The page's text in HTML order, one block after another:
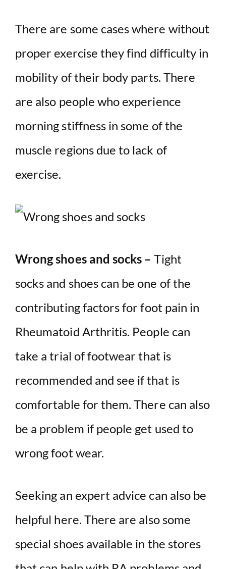
There are some cases where without
proper exercise they find difficulty in
mobility of their body parts. There
are also people who experience
morning stiffness in some of the
muscle regions due to lack of
exercise.
Wrong shoes and socks – Tight
socks and shoes can be one of the
contributing factors for foot pain in
Rheumatoid Arthritis. People can
take a trial of footwear that is
recommended and see if that is
comfortable for them. There can also
be a problem if people get used to
wrong foot wear.
Seeking an expert advice can also be
helpful here. There are also some
special shoes available in the stores